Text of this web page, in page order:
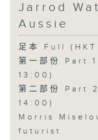
Jarrod
Aussie
足本 Full
第一部份 Part
13:00)
第二部份 Part
14:00)
Morris
futurist